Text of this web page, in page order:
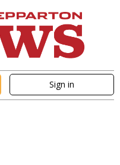
Sign in